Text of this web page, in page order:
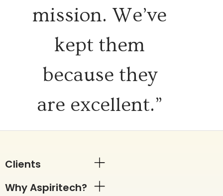
mission. We’ve
kept them
because they
are excellent.”
Clients
Why Aspiritech?